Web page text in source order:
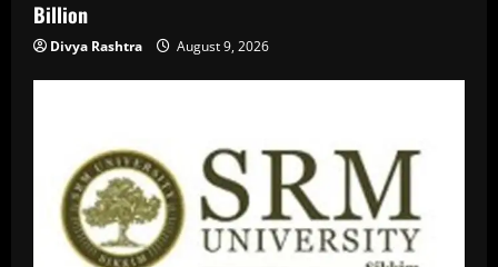
Billion
Divya Rashtra August 9, 2026